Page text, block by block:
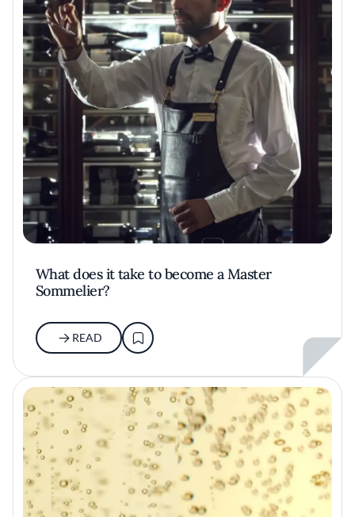
What does it take to become a Master
Sommelier?
READ